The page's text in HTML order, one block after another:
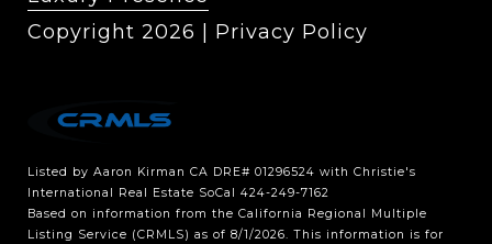
Copyright 2026 Privacy Policy
Listed by Aaron Kirman CA DRE# 01296524 with Christie's
International Real Estate SoCal 424-249-7162
Based on information from the California Regional Multiple
Listing Service (CRMLS) as of 8/1/2026. This information is for